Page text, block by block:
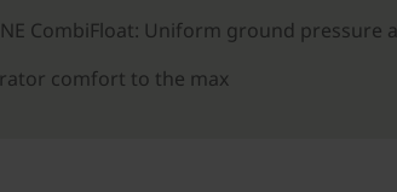
CombiFloat: Uniform ground
comfort to the max